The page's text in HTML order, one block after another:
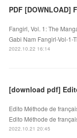
PDF [DOWNLOAD]
Fangirl, Vol. 1: The
Gabi Nam Fangirl-Vol-1-
2022.10.22 16:14
[download pdf]
Edito Méthode de
Edito Méthode de
2022.10.21 20:45